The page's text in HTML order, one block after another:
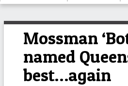
Mossman
named
best…again